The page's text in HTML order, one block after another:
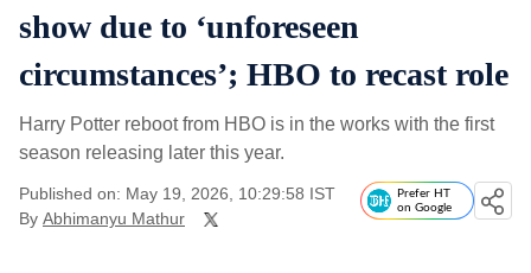
show due to ‘unforeseen
circumstances’; HBO to recast role
Harry Potter reboot from HBO is in the works with the first
season releasing later this year.
Published on: May 19, 2026, 10:29:58 IST
By Abhimanyu Mathur
Prefer HT
on Google